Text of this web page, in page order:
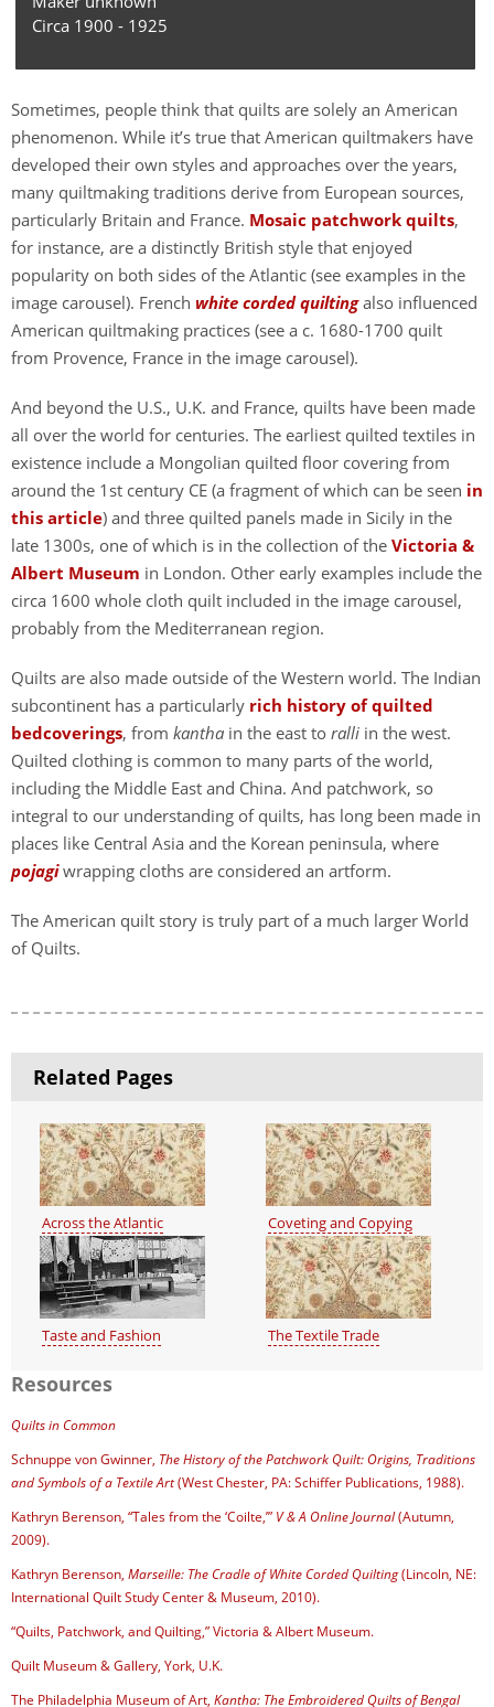
Circa 1900 - 1925
Sometimes, people think that quilts are solely an American
phenomenon. While it’s true that American quiltmakers have
developed their own styles and approaches over the years,
many quiltmaking traditions derive from European sources,
particularly Britain and France. Mosaic patchwork quilts,
for instance, are a distinctly British style that enjoyed
popularity on both sides of the Atlantic (see examples in the
image carousel). French white corded quiltingalso influenced
American quiltmaking practices (see a c. 1680-1700 quilt
from Provence, France in the image carousel).
And beyond the U.S., U.K. and France, quilts have been made
all over the world for centuries. The earliest quilted textiles in
existence include a Mongolian quilted floor covering from
around the 1st century CE (a fragment of which can be seen in
this article) and three quilted panels made in Sicily in the
late 1300s, one of which is in the collection of the Victoria &
Albert Museum in London. Other early examples include the
circa 1600 whole cloth quilt included in the image carousel,
probably from the Mediterranean region.
Quilts are also made outside of the Western world. The Indian
subcontinent has a particularly rich history of quilted
bedcoverings, from kantha in the east to ralli in the west.
Quilted clothing is common to many parts of the world,
including the Middle East and China. And patchwork, so
integral to our understanding of quilts, has long been made in
places like Central Asia and the Korean peninsula, where
pojagiwrapping cloths are considered an artform.
The American quilt story is truly part of a much larger World
of Quilts.
Related Pages
Across the Atlantic Coveting and Copying
Taste and Fashion The Textile Trade
Resources
Quilts in Common
Schnuppe von Gwinner, The History of the Patchwork Quilt: Origins, Traditions
and Symbols of a Textile Art(West Chester, PA: Schiffer Publications, 1988).
Kathryn Berenson, “Tales from the ‘Coilte,’” V & A Online Journal(Autumn,
2009).
Kathryn Berenson, Marseille: The Cradle of White Corded Quilting(Lincoln, NE:
International Quilt Study Center & Museum, 2010).
“Quilts, Patchwork, and Quilting,” Victoria & Albert Museum.
Quilt Museum & Gallery, York, U.K.
The Philadelphia Museum of Art, Kantha: The Embroidered Quilts of Bengal